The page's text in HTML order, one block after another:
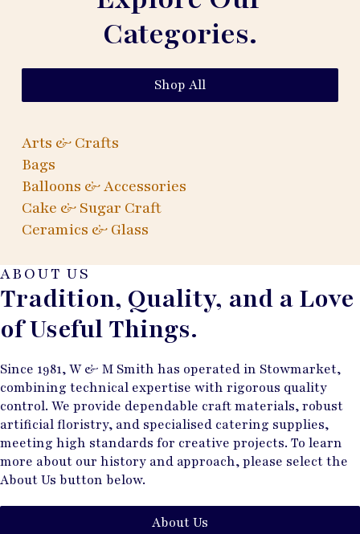
Categories.
Shop All
Arts & Crafts
Bags
Balloons & Accessories
Cake & Sugar Craft
Ceramics & Glass
ABOUT US
Tradition, Quality, and a Love
of Useful Things.
Since 1981, W & M Smith has operated in Stowmarket,
combining technical expertise with rigorous quality
control. We provide dependable craft materials, robust
artificial floristry, and specialised catering supplies,
meeting high standards for creative projects. To learn
more about our history and approach, please select the
About Us button below.
About Us